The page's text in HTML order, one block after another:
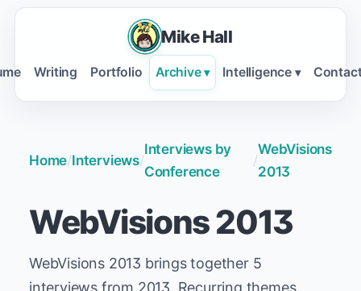
Mike Hall
Writing Portfolio Archive ▾ Intelligence ▾
Home/Interviews/
Interviews by
Conference
/
WebVisions
2013
WebVisions 2013
WebVisions 2013 brings together 5
interviews from 2013. Recurring themes